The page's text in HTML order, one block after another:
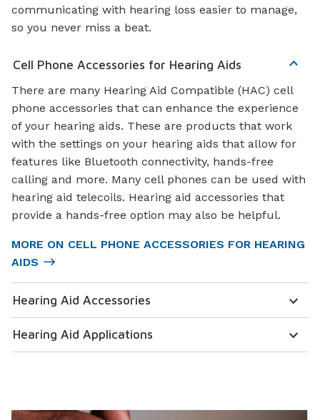
communicating with hearing loss easier to manage,
so you never miss a beat.
Cell Phone Accessories for Hearing Aids
There are many Hearing Aid Compatible (HAC) cell
phone accessories that can enhance the experience
of your hearing aids. These are products that work
with the settings on your hearing aids that allow for
features like Bluetooth connectivity, hands-free
calling and more. Many cell phones can be used with
hearing aid telecoils. Hearing aid accessories that
provide a hands-free option may also be helpful.
MORE ON CELL PHONE ACCESSORIES FOR HEARING
AIDS
Hearing Aid Accessories
Hearing Aid Applications